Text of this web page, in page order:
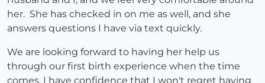
her. She has checked in on me as well, and she
answers questions I have via text quickly.
We are looking forward to having her help us
through our first birth experience when the time
comes. I have confidence that I won't regret having